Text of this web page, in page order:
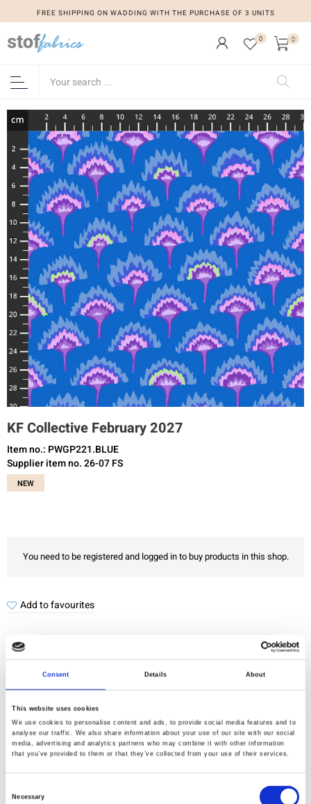
Consent Details About
This website uses cookies
We use cookies to personalise content and ads, to provide social media features and to
analyse our traffic. We also share information about your use of our site with our social
media, advertising and analytics partners who may combine it with other information
that you’ve provided to them or that they’ve collected from your use of their services.
Necessary
FREE SHIPPING ON WADDING WITH THE PURCHASE OF 3 UNITS
0 0
KF Collective February 2027
Item no.: PWGP221.BLUE
Supplier item no. 26-07 FS
NEW
You need to be registered and logged in to buy products in this shop.
Add to favourites
Checked
Specification
114,00